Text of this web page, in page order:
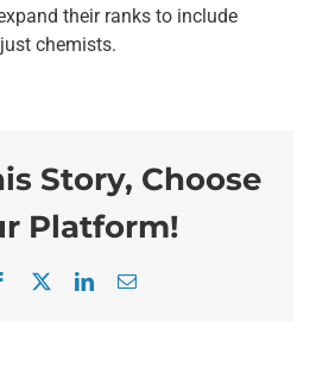
their ranks to include
chemists.
Story, Choose
Platform!
Facebook LinkedInEmail